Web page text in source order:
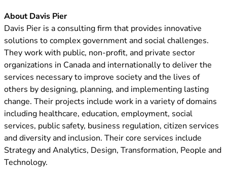
About Davis Pier
Davis Pier is a consulting firm that provides innovative
solutions to complex government and social challenges.
They work with public, non-profit, and private sector
organizations in Canada and internationally to deliver the
services necessary to improve society and the lives of
others by designing, planning, and implementing lasting
change. Their projects include work in a variety of domains
including healthcare, education, employment, social
services, public safety, business regulation, citizen services
and diversity and inclusion. Their core services include
Strategy and Analytics, Design, Transformation, People and
Technology.